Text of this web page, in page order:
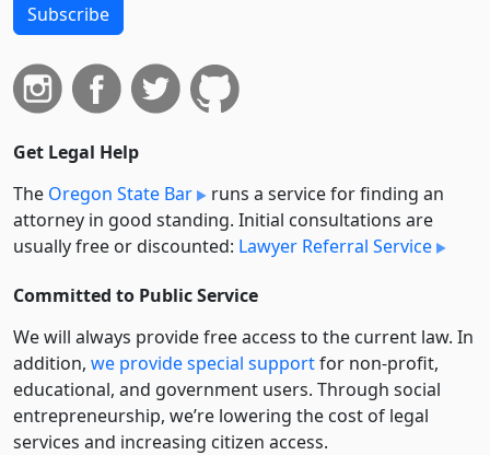
Subscribe
Get Legal Help
The Oregon State Bar
runs a service for finding an
attorney in good standing. Initial consultations are
usually free or discounted: Lawyer Referral Service
Committed to Public Service
We will always provide free access to the current law. In
addition, we provide special supportfor non-profit,
educational, and government users. Through social
entre­pre­neurship, we’re lowering the cost of legal
services and increasing citizen access.